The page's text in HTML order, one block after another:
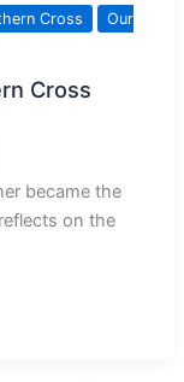
Cross
Our
Cross
became the
on the